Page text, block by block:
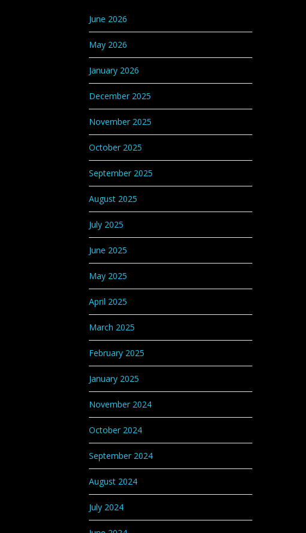
June 2026
May 2026
January 2026
December 2025
November 2025
October 2025
September 2025
August 2025
July 2025
June 2025
May 2025
April 2025
March 2025
February 2025
January 2025
November 2024
October 2024
September 2024
August 2024
July 2024